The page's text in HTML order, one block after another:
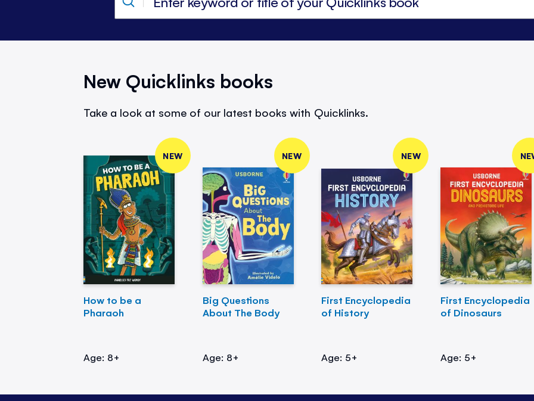
New Quicklinks books
Take a look at some of our latest books with Quicklinks.
NEW
How to be a
Pharaoh
Age: 8+
NEW
Big Questions
About The Body
Age: 8+
NEW
First Encyclopedia
of History
Age: 5+
First Encyclopedia
of Dinosaurs
Age: 5+